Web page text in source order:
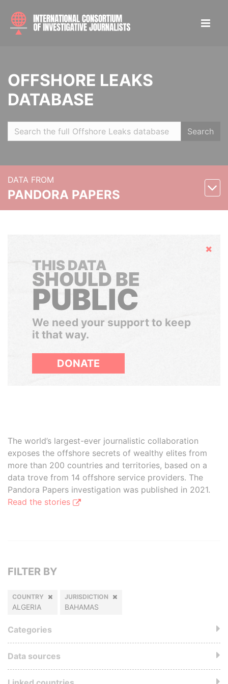
OFFSHORE LEAKS
DATABASE
Search
DATA FROM
PANDORA PAPERS
Hide
THIS DATA
SHOULD BE
PUBLIC
We need your support to keep
it that way.
DONATE
The world’s largest-ever journalistic collaboration
exposes the offshore secrets of wealthy elites from
more than 200 countries and territories, based on a
data trove from 14 offshore service providers. The
Pandora Papers investigation was published in 2021.
Read the stories
FILTER BY
COUNTRY
ALGERIA
JURISDICTION
BAHAMAS
Categories
Data sources